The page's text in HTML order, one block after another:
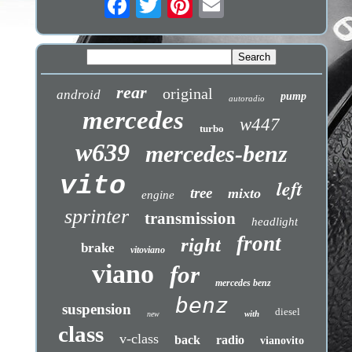
android rear original autoradio pump
mercedes turbo w447
w639 mercedes-benz
vito engine tree mixto left
sprinter transmission headlight
brake vitoviano right front
viano for mercedes benz
suspension new benz with diesel
class v-class back radio vianovito